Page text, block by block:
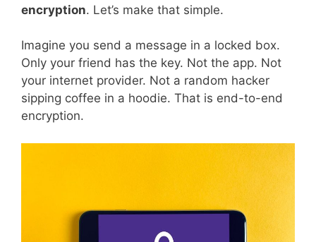
encryption. Let’s make that simple.
Imagine you send a message in a locked box.
Only your friend has the key. Not the app. Not
your internet provider. Not a random hacker
sipping coffee in a hoodie. That is end-to-end
encryption.